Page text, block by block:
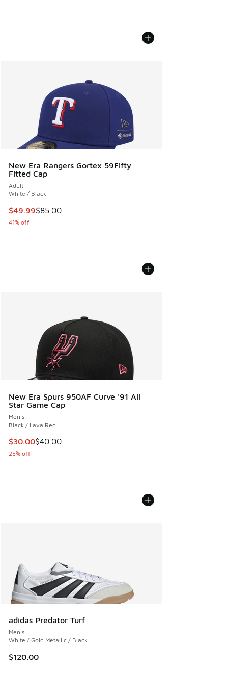
New Era Rangers Gortex 59Fifty
Fitted Cap
Adult
White / Black
This item is on sale. Price dropped from $85.00 to $49.99
$49.99$85.00
41% off
New Era Spurs 950AF Curve '91 All
Star Game Cap
Men's
Black / Lava Red
This item is on sale. Price dropped from $40.00 to $30.00
$30.00$40.00
25% off
adidas Predator Turf
Men's
White / Gold Metallic / Black
$120.00